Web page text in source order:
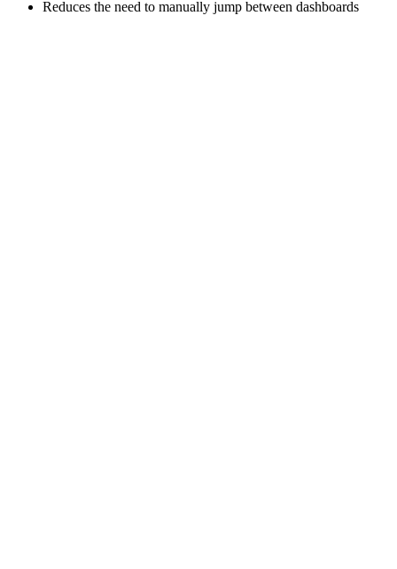
Reduces the need to manually jump between dashboards